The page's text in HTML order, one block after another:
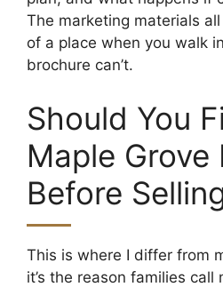
The marketing materials
of a place when you walk
brochure can’t.
Should You
Maple Grove
Before
This is where I differ from
it’s the reason families